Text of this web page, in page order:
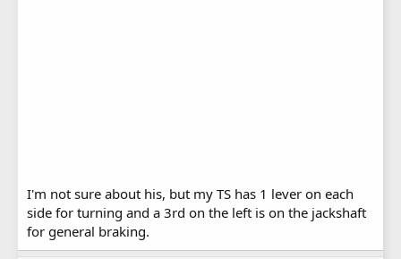
I'm not sure about his, but my TS has 1 lever on each
side for turning and a 3rd on the left is on the jackshaft
for general braking.